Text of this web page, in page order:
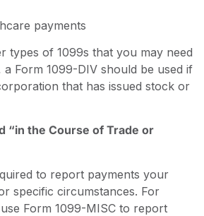
payments
types of 1099s that you may need
Form 1099-DIV should be used if
that has issued stock or
“in the Course of Trade or
to report payments your
specific circumstances. For
Form 1099-MISC to report